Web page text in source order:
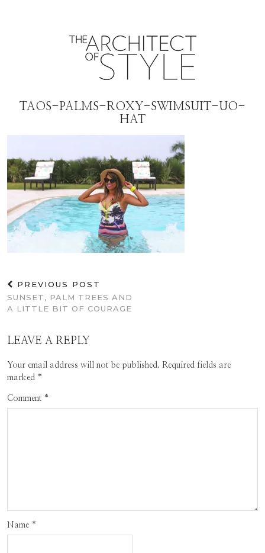
TAOS-PALMS-ROXY-SWIMSUIT-UO-
HAT
PREVIOUS POST
SUNSET, PALM TREES AND
A LITTLE BIT OF COURAGE
LEAVE A REPLY
Your email address will not be published. Required fields are
marked *
Comment *
Name *